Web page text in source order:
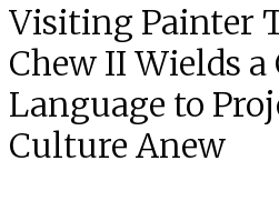
Visiting Painter
Chew II Wields a
Language to
Culture Anew